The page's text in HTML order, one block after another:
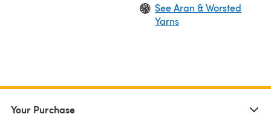
See Aran & Worsted
Yarns
Your Purchase